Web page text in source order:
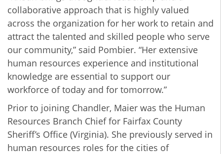
collaborative approach that is highly valued
across the organization for her work to retain and
attract the talented and skilled people who serve
our community,” said Pombier. “Her extensive
human resources experience and institutional
knowledge are essential to support our
workforce of today and for tomorrow.”
Prior to joining Chandler, Maier was the Human
Resources Branch Chief for Fairfax County
Sheriff’s Office (Virginia). She previously served in
human resources roles for the cities of